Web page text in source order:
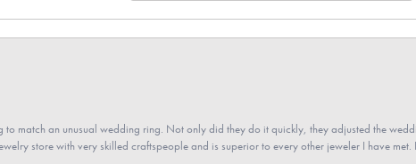
to match an unusual wedding ring. Not only did they do it quickly, they adjusted the
store with very skilled craftspeople and is superior to every other jeweler I have